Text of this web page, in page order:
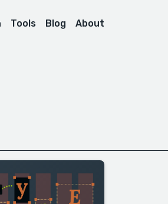
Tools Blog About